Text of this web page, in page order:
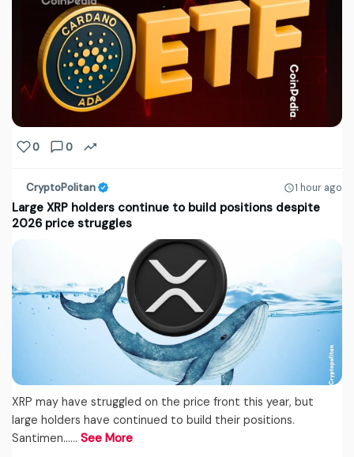
0 0
CryptoPolitan 1 hour ago
Large XRP holders continue to build positions despite
2026 price struggles
XRP may have struggled on the price front this year, but
large holders have continued to build their positions.
Santimen...… See More